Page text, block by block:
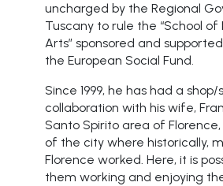
uncharged by the Regional
Tuscany to rule the “School of
Arts” sponsored and
the European Social Fund.
Since 1999, he has had a shop/
collaboration with his wife,
Santo Spirito area of
of the city where historically,
Florence worked. Here, it is
them working and enjoying